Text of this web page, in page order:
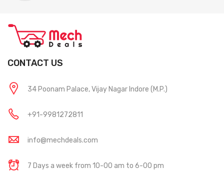
CONTACT US
34 Poonam Palace, Vijay Nagar Indore (M.P.)
+91-9981272811
info@mechdeals.com
7 Days a week from 10-00 am to 6-00 pm